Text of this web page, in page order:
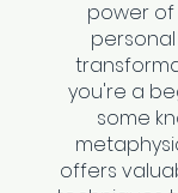
power
you're a
some
offers